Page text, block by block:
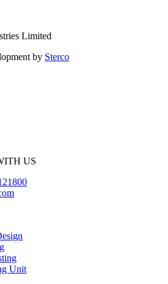
Limited
by Sterco
US
Unit